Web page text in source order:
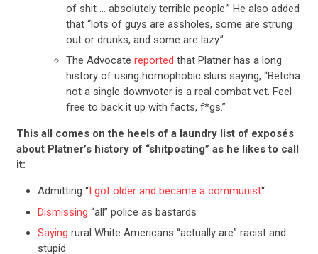
of shit … absolutely terrible people.” He also added
that “lots of guys are assholes, some are strung
out or drunks, and some are lazy.”
The Advocate reported that Platner has a long
history of using homophobic slurs saying, “Betcha
not a single downvoter is a real combat vet. Feel
free to back it up with facts, f*gs.”
This all comes on the heels of a laundry list of exposés
about Platner’s history of “shitposting” as he likes to call
it:
Admitting “I got older and became a communist“
Dismissing “all” police as bastards
Saying rural White Americans “actually are” racist and
stupid